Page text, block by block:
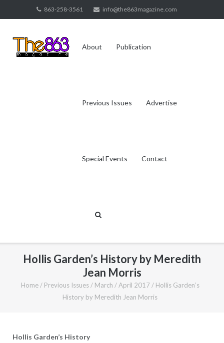
to
863-258-3561 info@the863magazine.com
About Publication
Previous Issues Advertise
Special Events Contact
Hollis Garden’s History by Meredith
Jean Morris
Home / Previous Issues / March / April 2017 / Hollis Garden’s
History by Meredith Jean Morris
Hollis Garden’s History